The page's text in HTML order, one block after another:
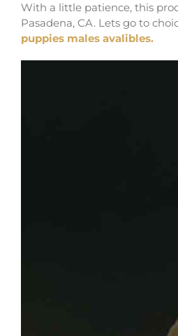
With a little patience, this
Pasadena, CA. Lets go to
puppies males avalibles.